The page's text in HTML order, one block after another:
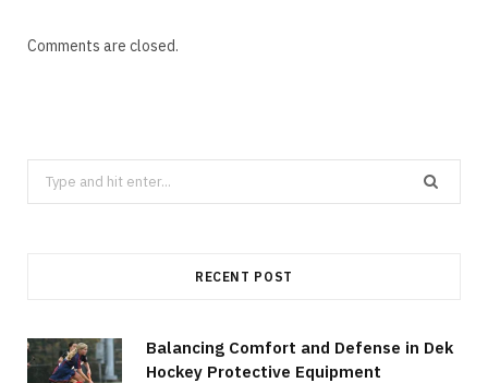
Comments are closed.
Search
for:
RECENT POST
Balancing Comfort and Defense in Dek
Hockey Protective Equipment